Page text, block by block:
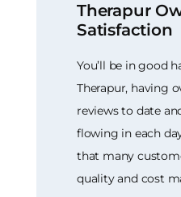
Therapur
Satisfaction
You’ll be in good
Therapur, having
reviews to date
flowing in each
that many
quality and cost